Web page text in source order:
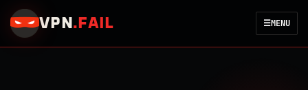
VPN . FAIL ☰MENU